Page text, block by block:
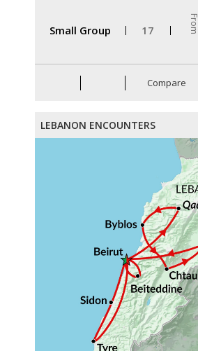
Small Group 17 From
Compare
LEBANON ENCOUNTERS